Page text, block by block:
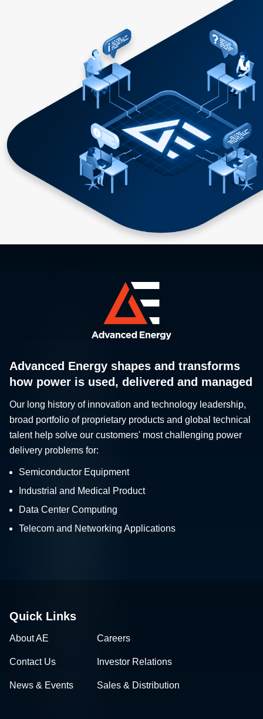
Advanced Energy shapes and transforms
how power is used, delivered and managed
Our long history of innovation and technology leadership,
broad portfolio of proprietary products and global technical
talent help solve our customers' most challenging power
delivery problems for:
Semiconductor Equipment
Industrial and Medical Product
Data Center Computing
Telecom and Networking Applications
Quick Links
About AE Careers
Contact Us Investor Relations
News & Events Sales & Distribution